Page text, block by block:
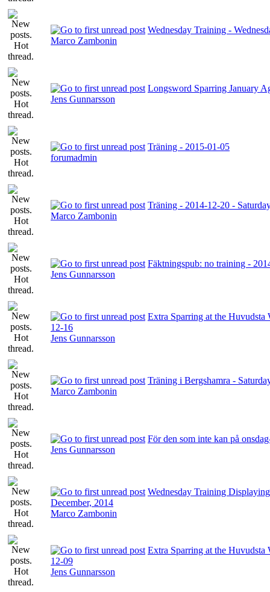
Wednesday Training -
Marco Zambonin
Longsword Sparring January
Jens Gunnarsson
Träning - 2015-01-05
forumadmin
Träning - 2014-12-20 -
Marco Zambonin
Fäktningspub: no training -
Jens Gunnarsson
Extra Sparring at the Huvudsta
12-16
Jens Gunnarsson
Träning i Bergshamra -
Marco Zambonin
För den som inte kan på
Jens Gunnarsson
Wednesday Training
December, 2014
Marco Zambonin
Extra Sparring at the Huvudsta
12-09
Jens Gunnarsson